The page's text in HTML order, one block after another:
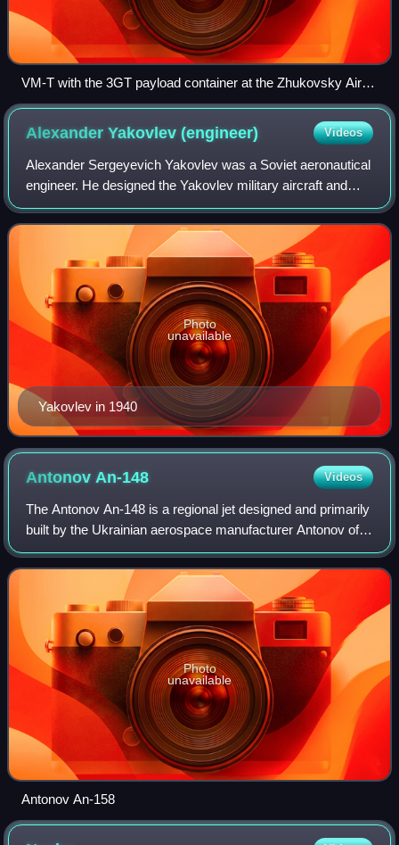
VM-T with the 3GT payload container at the Zhukovsky Air
Show in 2005
Alexander Yakovlev(engineer) Videos
Alexander Sergeyevich Yakovlev was a Soviet aeronautical
engineer. He designed the Yakovlev military aircraft and
founded the Yakovlev Design Bureau. Yakovlev joined the
Communist Party of the Soviet
Yakovlev in 1940
Photo
unavailable
Antonov An-148 Videos
The Antonov An-148 is a regional jet designed and primarily
built by the Ukrainian aerospace manufacturer Antonov of
Ukraine. Between 2009 and 2018, the An-148 was also
being produced on a second prod
Photo
unavailable
Antonov An-158